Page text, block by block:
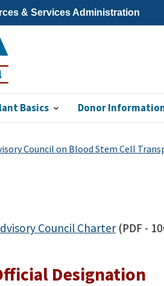
& Services Administration
Basics Donor
Council on Blood Stem Cell
Council Charter (PDF -
Designation